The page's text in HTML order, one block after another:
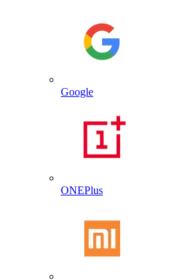
Google
ONEPlus